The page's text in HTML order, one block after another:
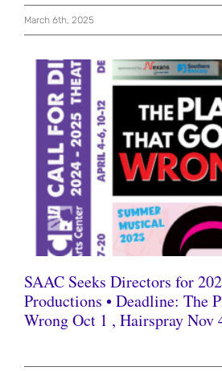
March 6th, 2025
SAAC Seeks Directors for
Productions • Deadline: The
Wrong Oct 1 , Hairspray Nov